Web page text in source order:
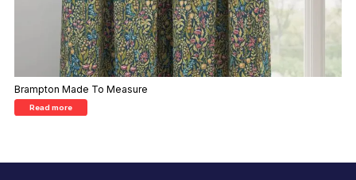
Brampton Made To Measure
Read more